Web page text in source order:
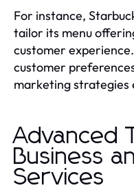
For instance,
tailor its menu
customer
customer
marketing strategies
Advanced
Business
Services